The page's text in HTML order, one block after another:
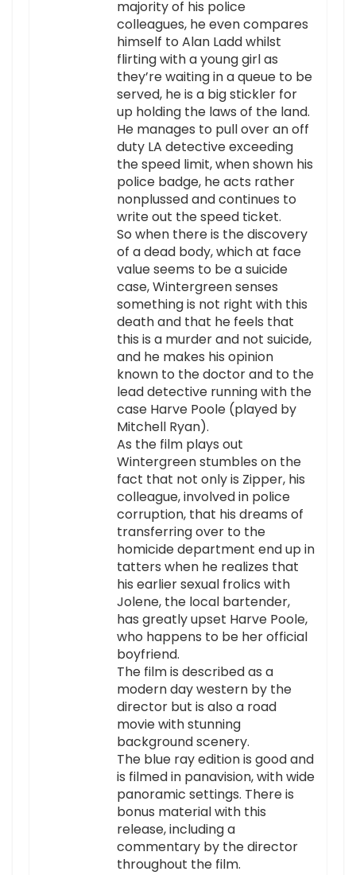
majority of his police
colleagues, he even compares
himself to Alan Ladd whilst
flirting with a young girl as
they’re waiting in a queue to be
served, he is a big stickler for
up holding the laws of the land.
He manages to pull over an off
duty LA detective exceeding
the speed limit, when shown his
police badge, he acts rather
nonplussed and continues to
write out the speed ticket.
So when there is the discovery
of a dead body, which at face
value seems to be a suicide
case, Wintergreen senses
something is not right with this
death and that he feels that
this is a murder and not suicide,
and he makes his opinion
known to the doctor and to the
lead detective running with the
case Harve Poole (played by
Mitchell Ryan).
As the film plays out
Wintergreen stumbles on the
fact that not only is Zipper, his
colleague, involved in police
corruption, that his dreams of
transferring over to the
homicide department end up in
tatters when he realizes that
his earlier sexual frolics with
Jolene, the local bartender,
has greatly upset Harve Poole,
who happens to be her official
boyfriend.
The film is described as a
modern day western by the
director but is also a road
movie with stunning
background scenery.
The blue ray edition is good and
is filmed in panavision, with wide
panoramic settings. There is
bonus material with this
release, including a
commentary by the director
throughout the film.